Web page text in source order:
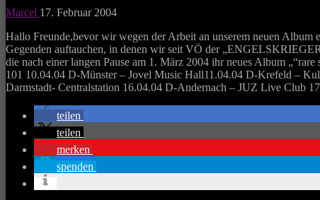
Marcel 17. Februar 2004
Hallo Freunde,bevor wir wegen der Arbeit an unserem neuen
Gegenden auftauchen, in denen wir seit VÖ der
die nach einer langen Pause am 1. März 2004 ihr neues Album
101 10.04.04 D-Münster – Jovel Music Hall11.04.04 D-Krefeld –
Darmstadt- Centralstation 16.04.04 D-Andernach – JUZ Live Club
teilen
teilen
merken
spenden